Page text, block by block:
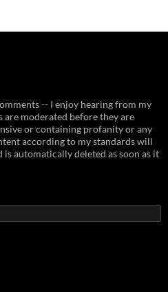
-- I enjoy hearing from my
are moderated before they are
or containing profanity or any
according to my standards will
is automatically deleted as soon as it